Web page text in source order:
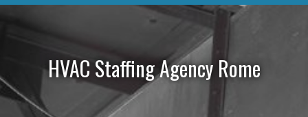
HVAC Staffing Agency Rome